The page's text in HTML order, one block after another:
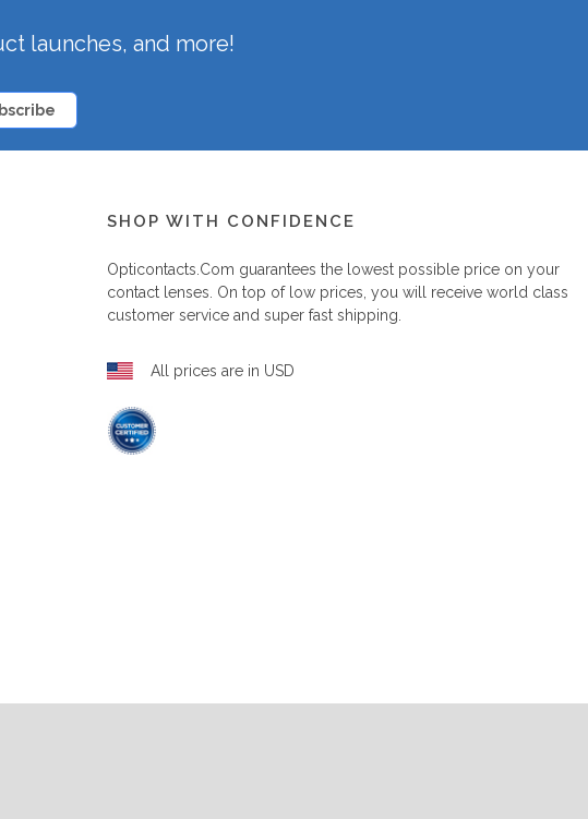
launches, and more!
SHOP WITH CONFIDENCE
Opticontacts.com guarantees the lowest possible price on your
contact lenses. On top of low prices, you will receive world class
customer service and super fast shipping.
All prices are in USD